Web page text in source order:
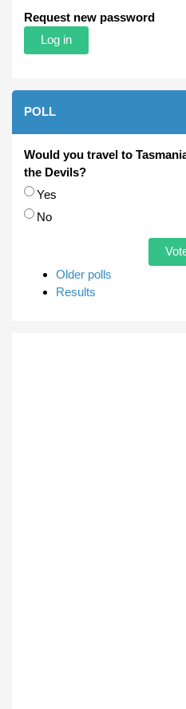
Request new password
POLL
Would you travel to
the Devils?
Choices
Yes
No
Older polls
Results